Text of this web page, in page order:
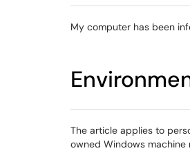
My computer has been
The article applies to
owned Windows